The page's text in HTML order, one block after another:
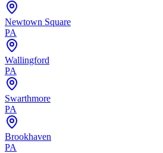
Newtown Square
PA
Wallingford
PA
Swarthmore
PA
Brookhaven
PA